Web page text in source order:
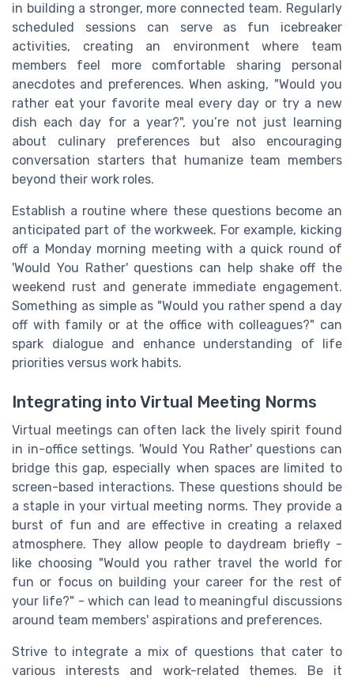
in building a stronger, more connected team. Regularly
scheduled sessions can serve as fun icebreaker
activities, creating an environment where team
members feel more comfortable sharing personal
anecdotes and preferences. When asking, "Would you
rather eat your favorite meal every day or try a new
dish each day for a year?", you’re not just learning
about culinary preferences but also encouraging
conversation starters that humanize team members
beyond their work roles.
Establish a routine where these questions become an
anticipated part of the workweek. For example, kicking
off a Monday morning meeting with a quick round of
'Would You Rather' questions can help shake off the
weekend rust and generate immediate engagement.
Something as simple as "Would you rather spend a day
off with family or at the office with colleagues?" can
spark dialogue and enhance understanding of life
priorities versus work habits.
Integrating into Virtual Meeting Norms
Virtual meetings can often lack the lively spirit found
in in-office settings. 'Would You Rather' questions can
bridge this gap, especially when spaces are limited to
screen-based interactions. These questions should be
a staple in your virtual meeting norms. They provide a
burst of fun and are effective in creating a relaxed
atmosphere. They allow people to daydream briefly -
like choosing "Would you rather travel the world for
fun or focus on building your career for the rest of
your life?" - which can lead to meaningful discussions
around team members' aspirations and preferences.
Strive to integrate a mix of questions that cater to
various interests and work-related themes. Be it